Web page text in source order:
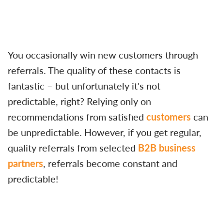
You occasionally win new customers through
referrals. The quality of these contacts is
fantastic – but unfortunately it's not
predictable, right? Relying only on
recommendations from satisfied customers can
be unpredictable. However, if you get regular,
quality referrals from selected B2B business
partners, referrals become constant and
predictable!